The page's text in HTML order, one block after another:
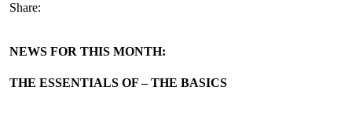
Share:
NEWS FOR THIS MONTH:
THE ESSENTIALS OF – THE BASICS